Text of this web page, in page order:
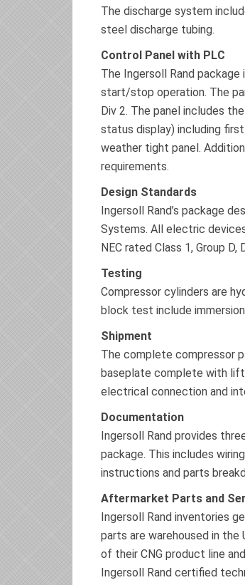
The discharge system
steel discharge tubing.
Control Panel with PLC
The Ingersoll Rand
start/stop operation. The
Div 2. The panel includes
status display) including
weather tight panel.
requirements.
Design Standards
Ingersoll Rand’s package
Systems. All electric
NEC rated Class 1, Group D,
Testing
Compressor cylinders are
block test include
Shipment
The complete compressor
baseplate complete with
electrical connection and
Documentation
Ingersoll Rand provides
package. This includes
instructions and parts
Aftermarket Parts and
Ingersoll Rand inventories
parts are warehoused in the
of their CNG product line
Ingersoll Rand certified